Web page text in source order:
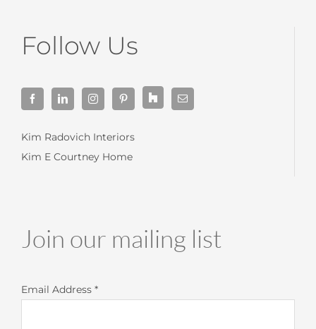
Follow Us
Kim Radovich Interiors
Kim E Courtney Home
Join our mailing list
Email Address *